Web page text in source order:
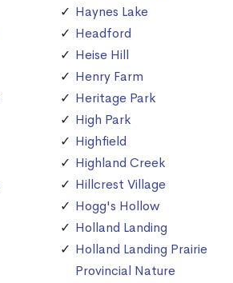
Haynes Lake
Headford
Heise Hill
Henry Farm
Heritage Park
High Park
Highfield
Highland Creek
Hillcrest Village
Hogg's Hollow
Holland Landing
Holland Landing Prairie
Provincial Nature